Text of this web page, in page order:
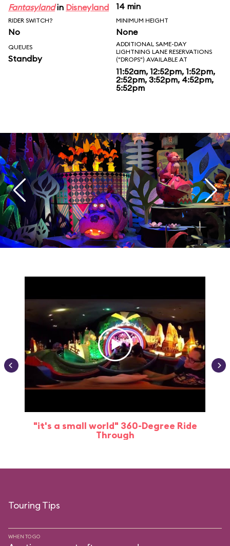
Fantasylandin Disneyland 14 min
RIDER SWITCH?
No
MINIMUM HEIGHT
None
QUEUES
Standby
ADDITIONAL SAME-DAY
LIGHTNING LANE RESERVATIONS
("DROPS") AVAILABLE AT
11:52am, 12:52pm, 1:52pm,
2:52pm, 3:52pm, 4:52pm,
5:52pm
"it's a small world" 360-Degree Ride
Through
Touring Tips
WHEN TO GO